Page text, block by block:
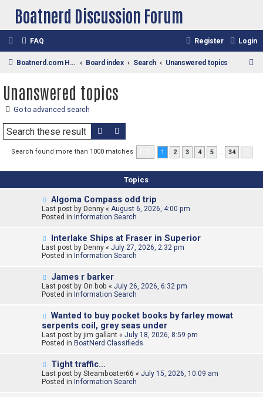
Boatnerd Discussion Forum
FAQ Login
Register
Boatnerd.com Home Page Board index Search Unanswered topics
Unanswered topics
Go to advanced search
Search
Search found more than 1000 matches Page of 34
1 2 3 4 5 … 34
Topics
N
e
w
s
t
Algoma Compass odd trip
Last post by Denny « August 6, 2026, 4:00 pm
Posted in Information Search
N
e
w
s
t
Interlake Ships at Fraser in Superior
Last post by Denny « July 27, 2026, 2:32 pm
Posted in Information Search
N
e
w
s
t
James r barker
Last post by On bob « July 26, 2026, 6:32 pm
Posted in Information Search
N
e
w
p
o
Wanted to buy pocket books by farley mowat
serpents coil, grey seas under
Last post by jim gallant « July 18, 2026, 8:59 pm
Posted in BoatNerd Classifieds
N
e
w
Tight traffic…
Last post by Steamboater66 « July 15, 2026, 10:09 am
Posted in Information Search